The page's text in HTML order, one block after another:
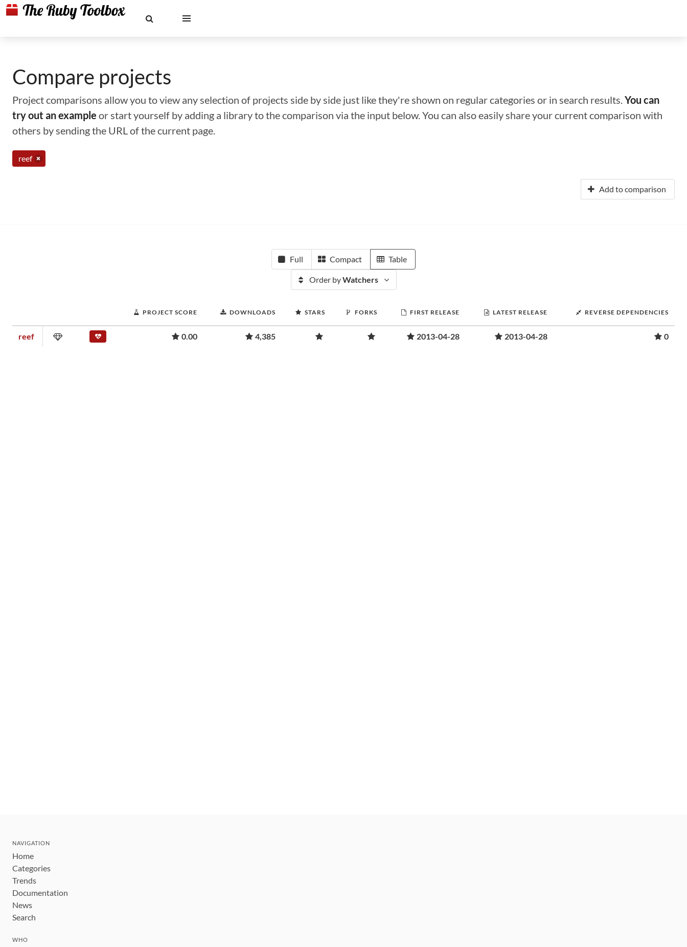
Compare projects
Project comparisons allow you to view any selection of projects side by side just like they're shown on regular categories or in search results.You can
try out an example or start yourself by adding a library to the comparison via the input below. You can also easily share your current comparison with
others by sending the URL of the current page.
reef
Add to comparison
Full Compact Table
Order byWatchers
PROJECT SCORE DOWNLOADS STARS FORKS FIRST RELEASE LATEST RELEASE REVERSE DEPENDENCIES
reef 0.00 4,385 2013-04-28 2013-04-28 0
NAVIGATION
Home
Categories
Trends
Documentation
News
Search
WHO